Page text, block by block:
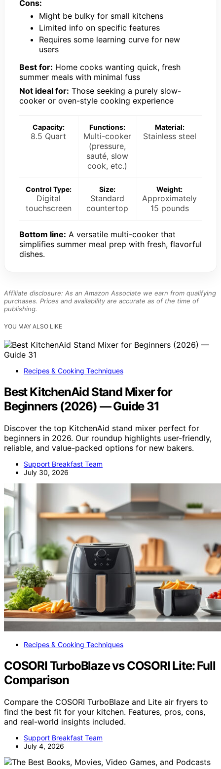
Cons:
Might be bulky for small kitchens
Limited info on specific features
Requires some learning curve for new
users
Best for: Home cooks wanting quick, fresh
summer meals with minimal fuss
Not ideal for: Those seeking a purely slow-
cooker or oven-style cooking experience
Capacity:
8.5 Quart
Functions:
Multi-cooker
(pressure,
sauté, slow
cook, etc.)
Material:
Stainless steel
Control Type:
Digital
touchscreen
Size:
Standard
countertop
Weight:
Approximately
15 pounds
Bottom line: A versatile multi-cooker that
simplifies summer meal prep with fresh, flavorful
dishes.
Affiliate disclosure: As an Amazon Associate we earn from qualifying
purchases. Prices and availability are accurate as of the time of
publishing.
YOU MAY ALSO LIKE
Recipes & Cooking Techniques
Best KitchenAid Stand Mixer for
Beginners (2026) — Guide 31
Discover the top KitchenAid stand mixer perfect for
beginners in 2026. Our roundup highlights user-friendly,
reliable, and value-packed options for new bakers.
Support Breakfast Team
July 30, 2026
Recipes & Cooking Techniques
COSORI TurboBlaze vs COSORI Lite: Full
Comparison
Compare the COSORI TurboBlaze and Lite air fryers to
find the best fit for your kitchen. Features, pros, cons,
and real-world insights included.
Support Breakfast Team
July 4, 2026